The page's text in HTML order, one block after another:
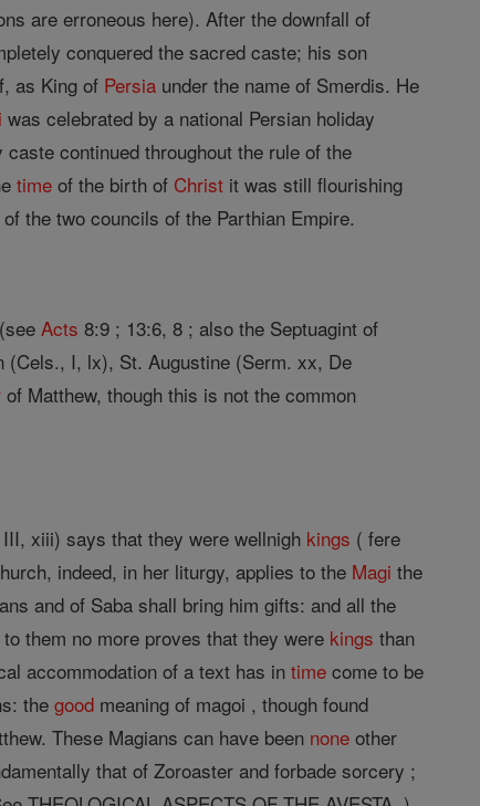
are erroneous here). After the downfall of
conquered the sacred caste; his son
as King of Persia under the name of Smerdis. He
was celebrated by a national Persian holiday
continued throughout the rule of the
time of the birth of Christ it was still flourishing
the two councils of the Parthian Empire.
Acts 8:9 ; 13:6, 8 ; also the Septuagint of
I, lx), St. Augustine (Serm. xx, De
of Matthew, though this is not the common
xiii) says that they were wellnigh kings ( fere
indeed, in her liturgy, applies to the Magi the
and of Saba shall bring him gifts: and all the
them no more proves that they were kings than
accommodation of a text has intime come to be
thegood meaning of magoi , though found
These Magians can have been none other
that of Zoroaster and forbade sorcery ;